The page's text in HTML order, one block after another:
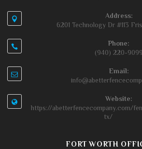
Address:
6201 Technology Dr #113
Phone:
(940) 220-9099
Email:
Website:
https://abetterfencecompany.com/
tx/
FORT WORTH